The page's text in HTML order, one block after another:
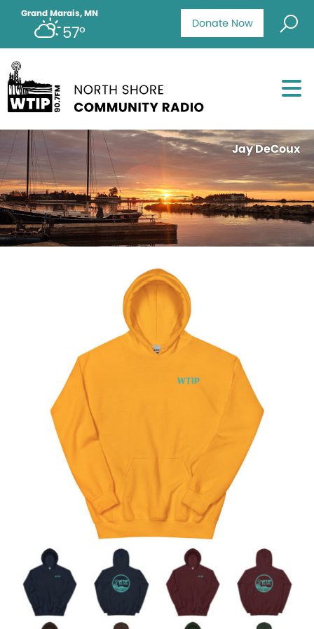
Donate Now
Grand Marais, MN
57°
Jay DeCoux